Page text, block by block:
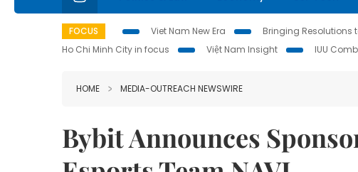
FOCUS Viet Nam New Era Bringing Resolutions
Ho Chi Minh City in focus
Việt Nam Insight IUU
HOME MEDIA-OUTREACH NEWSWIRE
Bybit Announces